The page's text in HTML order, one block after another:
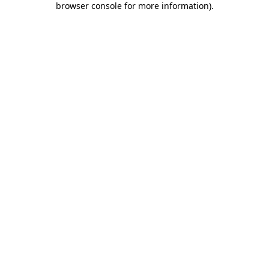
browser console for more information).